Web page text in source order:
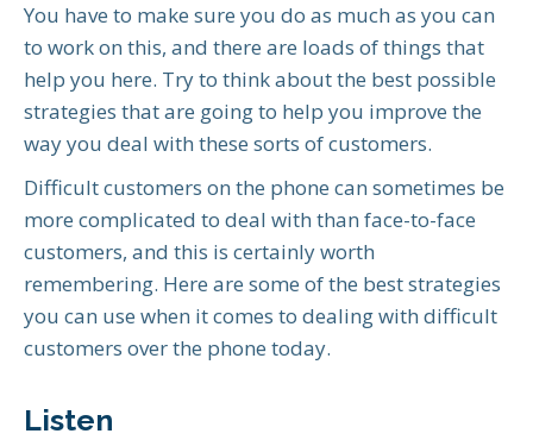
You have to make sure you do as much as you can
to work on this, and there are loads of things that
help you here. Try to think about the best possible
strategies that are going to help you improve the
way you deal with these sorts of customers.
Difficult customers on the phone can sometimes be
more complicated to deal with than face-to-face
customers, and this is certainly worth
remembering. Here are some of the best strategies
you can use when it comes to dealing with difficult
customers over the phone today.
Listen